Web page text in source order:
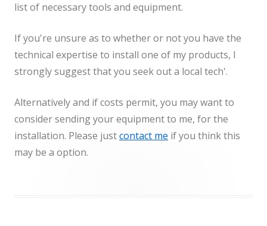
list of necessary tools and equipment.
If you're unsure as to whether or not you have the
technical expertise to install one of my products, I
strongly suggest that you seek out a local tech'.
Alternatively and if costs permit, you may want to
consider sending your equipment to me, for the
installation. Please justcontact me if you think this
may be a option.